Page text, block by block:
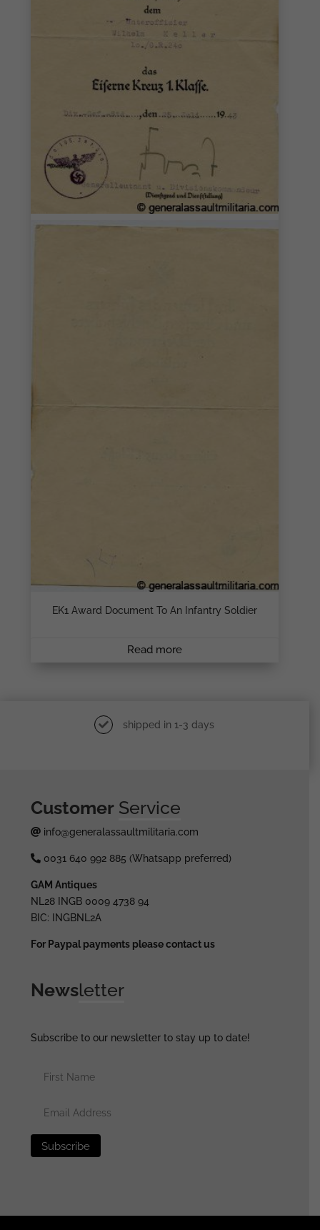
EK1 Award Document To An Infantry Soldier
Read more
shipped in 1-3 days
Customer Service
info@generalassaultmilitaria.com
0031 640 992 885 (Whatsapp preferred)
GAM Antiques
NL28 INGB 0009 4738 94
BIC: INGBNL2A
For Paypal payments please contact us
Newsletter
Subscribe to our newsletter to stay up to date!